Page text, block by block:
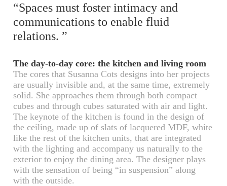
“Spaces must foster intimacy and
communications to enable fluid
relations. ”
The day-to-day core: the kitchen and living room
The cores that Susanna Cots designs into her projects
are usually invisible and, at the same time, extremely
solid. She approaches them through both compact
cubes and through cubes saturated with air and light.
The keynote of the kitchen is found in the design of
the ceiling, made up of slats of lacquered MDF, white
like the rest of the kitchen units, that are integrated
with the lighting and accompany us naturally to the
exterior to enjoy the dining area. The designer plays
with the sensation of being “in suspension” along
with the outside.